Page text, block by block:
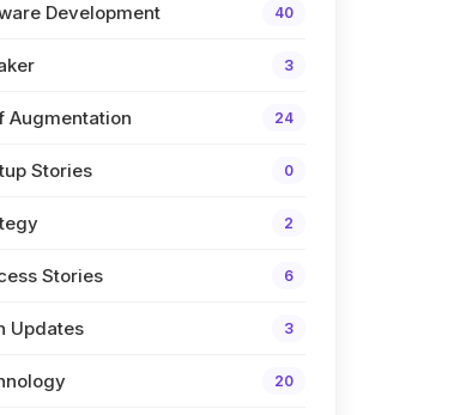
Development 40
3
Augmentation 24
Stories 0
2
Stories 6
Updates 3
20